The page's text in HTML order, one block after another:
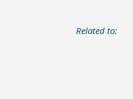
Related to: